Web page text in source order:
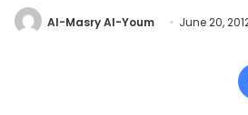
Al-Masry Al-Youm June 20,